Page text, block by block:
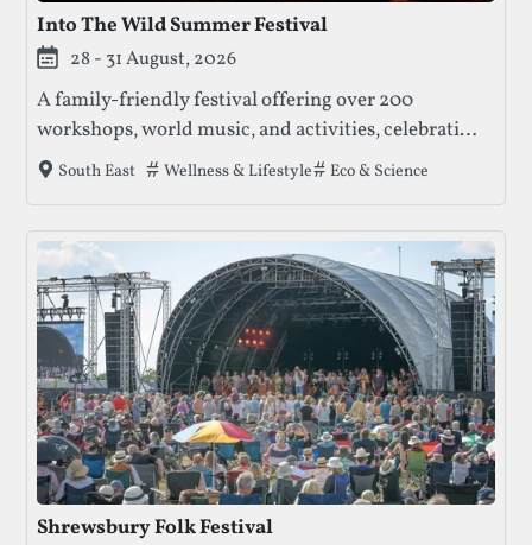
Into The Wild Summer Festival
28 - 31 August, 2026
A family-friendly festival offering over 200
workshops, world music, and activities, celebrating
nature, creativity, and community. Enjoy talks,
concerts, and crafts amidst beautiful meadows and
South East Tags that this festival has been filed under.
Wellness & Lifestyle Eco & Science
Shrewsbury Folk Festival